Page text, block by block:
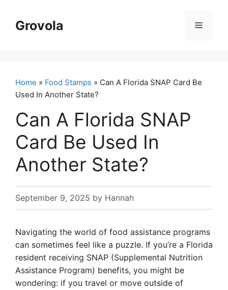
contentGrovola Menu
Home » Food Stamps » Can A Florida SNAP Card Be
Used In Another State?
Can A Florida SNAP
Card Be Used In
Another State?
September 9, 2025 by Hannah
Navigating the world of food assistance programs
can sometimes feel like a puzzle. If you’re a Florida
resident receiving SNAP (Supplemental Nutrition
Assistance Program) benefits, you might be
wondering: if you travel or move outside of